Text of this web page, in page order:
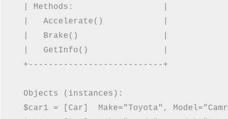
  | Methods:                  |
  |   Accelerate()            |
  |   Brake()                 |
  |   GetInfo()               |
  +---------------------------+
  Objects (instances):
$car1 = [Car]  Make="Toyota",